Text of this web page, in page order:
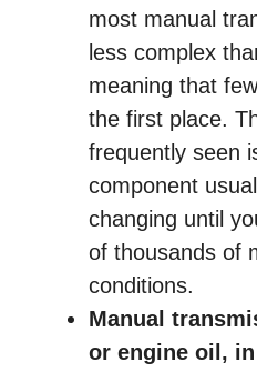
most manual
less complex
meaning that
the first place.
frequently seen
component
changing until
of thousands of
conditions.
Manual
or engine oil,